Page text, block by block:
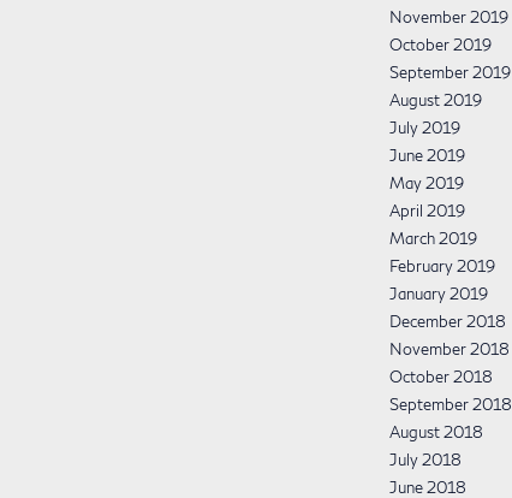
November 2019
October 2019
September 2019
August 2019
July 2019
June 2019
May 2019
April 2019
March 2019
February 2019
January 2019
December 2018
November 2018
October 2018
September 2018
August 2018
July 2018
June 2018